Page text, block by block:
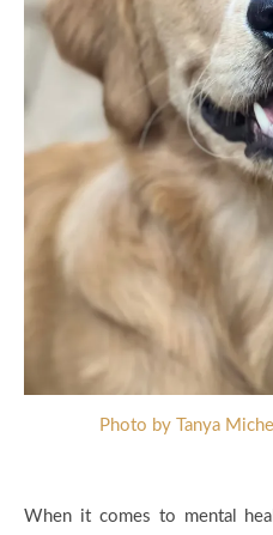
Photo by Tanya
When it comes to mental